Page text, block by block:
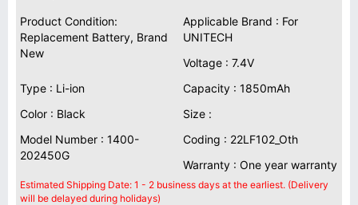
Product Condition:
Replacement Battery, Brand
New
Applicable Brand : For
UNITECH
Voltage : 7.4V
Type : Li-ion
Capacity : 1850mAh
Color : Black
Size :
Model Number : 1400-
202450G
Coding : 22LF102_Oth
Warranty : One year warranty
Estimated Shipping Date: 1 - 2 business days at the earliest. (Delivery
will be delayed during holidays)